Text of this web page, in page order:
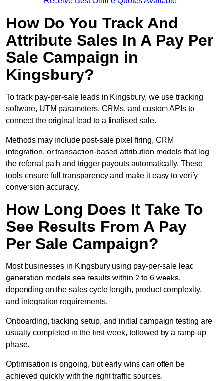
How Do You Track And
Attribute Sales In A Pay Per
Sale Campaign in
Kingsbury?
To track pay-per-sale leads in Kingsbury, we use tracking
software, UTM parameters, CRMs, and custom APIs to
connect the original lead to a finalised sale.
Methods may include post-sale pixel firing, CRM
integration, or transaction-based attribution models that log
the referral path and trigger payouts automatically. These
tools ensure full transparency and make it easy to verify
conversion accuracy.
How Long Does It Take To
See Results From A Pay
Per Sale Campaign?
Most businesses in Kingsbury using pay-per-sale lead
generation models see results within 2 to 6 weeks,
depending on the sales cycle length, product complexity,
and integration requirements.
Onboarding, tracking setup, and initial campaign testing are
usually completed in the first week, followed by a ramp-up
phase.
Optimisation is ongoing, but early wins can often be
achieved quickly with the right traffic sources.